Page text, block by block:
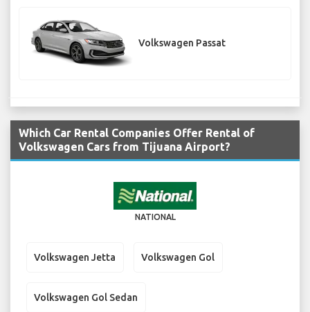
Volkswagen Passat
Which Car Rental Companies Offer Rental of
Volkswagen Cars from Tijuana Airport?
NATIONAL
Volkswagen Jetta Volkswagen Gol
Volkswagen Gol Sedan